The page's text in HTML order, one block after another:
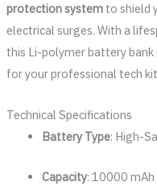
protection systemto shield
electrical surges. With a
this Li-polymer battery
for your professional tech
Technical Specifications
Battery Type: High-
Capacity: 10000